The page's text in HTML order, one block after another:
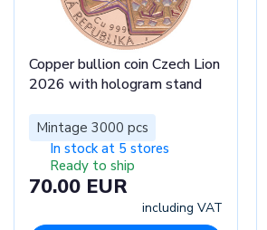
Copper bullion coin Czech Lion
2026 with hologram stand
Mintage 3000 pcs
In stock at 5 stores
Ready to ship
70.00 EUR
including VAT